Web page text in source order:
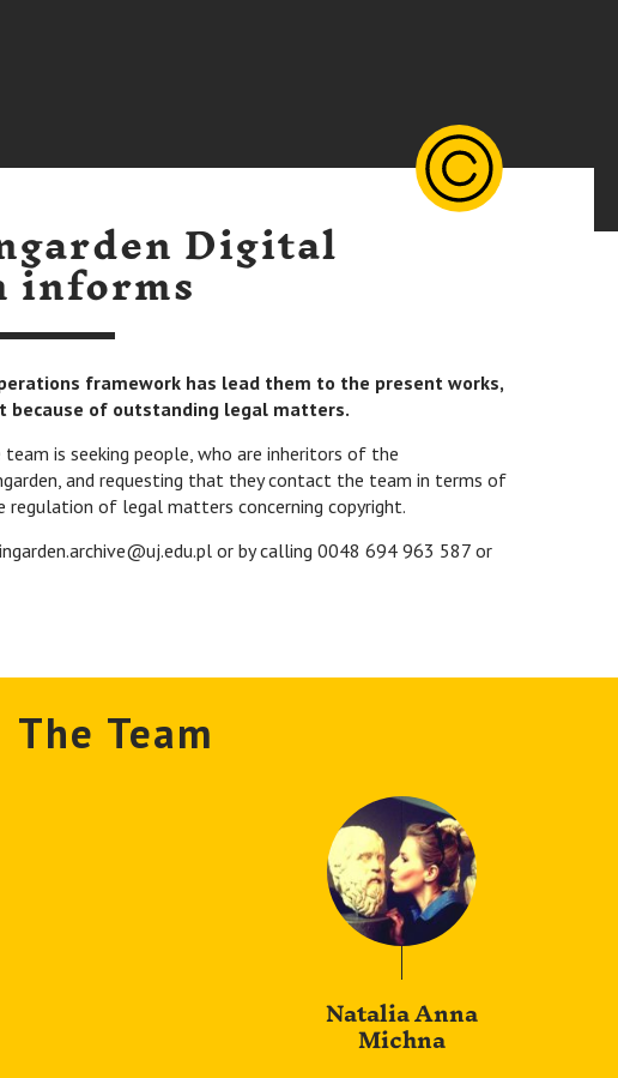
Digital
informs
framework has lead them to the present works,
because of outstanding legal matters.
is seeking people, who are inheritors of the
and requesting that they contact the team in terms of
regulation of legal matters concerning copyright.
or by calling 0048 694 963 587 or
The Team
Natalia Anna
Michna